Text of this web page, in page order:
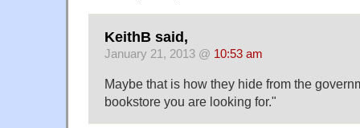
KeithB said,
January 21, 2013 @ 10:53 am
Maybe that is how they hide from the
bookstore you are looking for."